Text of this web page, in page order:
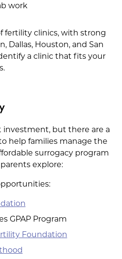
work
fertility clinics, with strong
Dallas, Houston, and San
a clinic that fits your
investment, but there are a
help families manage the
surrogacy program
explore:
GPAP Program
Foundation